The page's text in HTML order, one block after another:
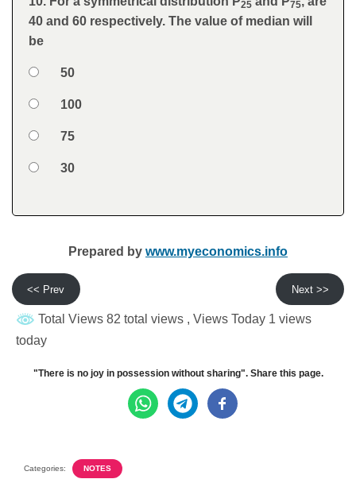
Question 25 75
40 and 60 respectively. The value of median will
be
Answers
Option 1
50
Option 2
100
Option 3
75
Option 4
30
Feedback
Prepared by www.myeconomics.info
<< Prev Next >>
Total Views 82 total views , Views Today 1 views
today
"There is no joy in possession without sharing". Share this page.
Categories: NOTES